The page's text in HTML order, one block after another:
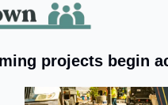
projects begin